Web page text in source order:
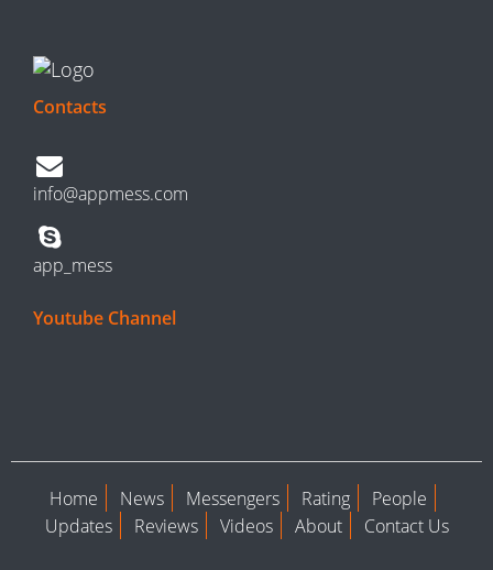
Contacts
info@appmess.com
app_mess
Youtube Channel
Home News Messengers Rating
People
Updates
Reviews Videos About Contact Us